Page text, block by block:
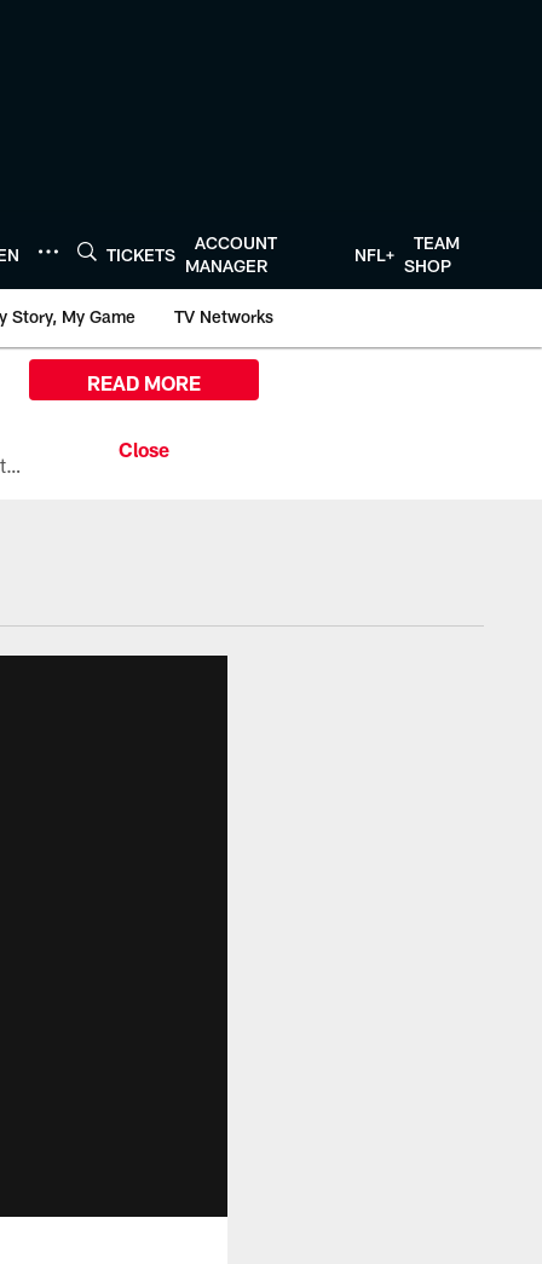
TICKETS
ACCOUNT
MANAGER
NFL+
TEAM
SHOP
Story, My Game TV Networks
All the ways you can watch, stream, and tune-in to Preseason Week 1 between the Texans and the Los Angeles Chargers at Reliant Stadium on August 13.
READ MORE